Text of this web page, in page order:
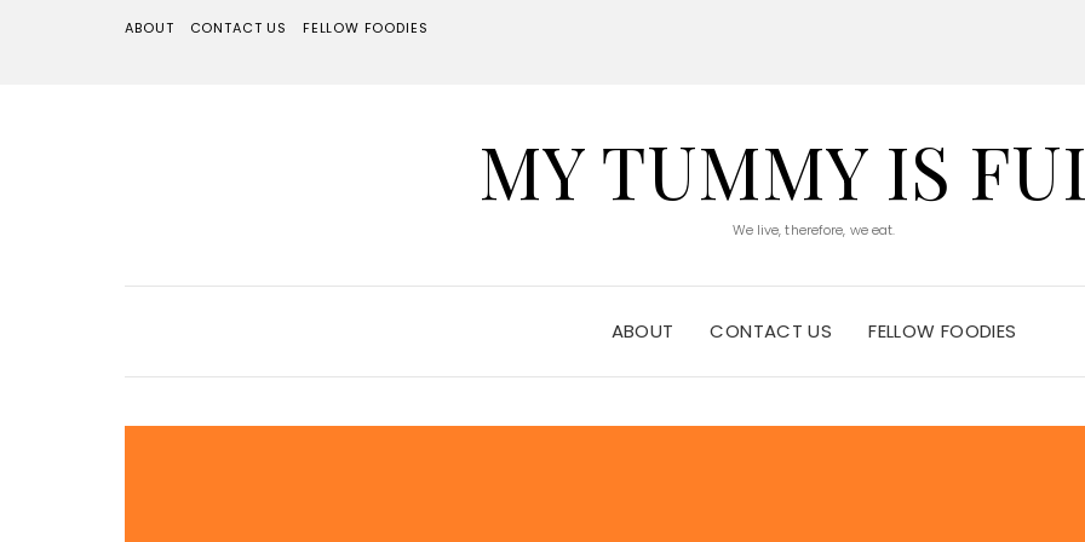
ABOUT CONTACT US FELLOW FOODIES
MY TUMMY IS
We live, therefore, we eat.
ABOUT CONTACT US FELLOW FOODIES